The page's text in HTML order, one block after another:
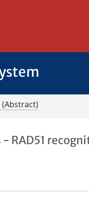
(Abstract)
RAD51